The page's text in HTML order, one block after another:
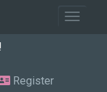
Toggle
Register